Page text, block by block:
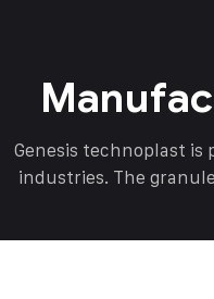
Genesis technoplast
industries. The